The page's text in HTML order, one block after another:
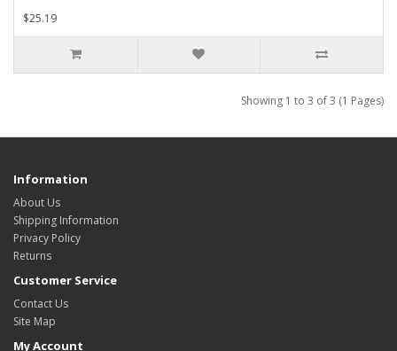
$25.19
Showing 1 to 3 of 3 (1 Pages)
Information
About Us
Shipping Information
Privacy Policy
Returns
Customer Service
Contact Us
Site Map
My Account